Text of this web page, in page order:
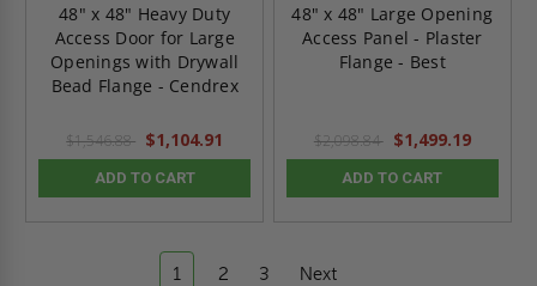
48" x 48" Heavy Duty
Access Door for Large
Openings with Drywall
Bead Flange - Cendrex
$1,546.88 $1,104.91
ADD TO CART
48" x 48" Large Opening
Access Panel - Plaster
Flange - Best
$2,098.84 $1,499.19
ADD TO CART
1 2 3 Next